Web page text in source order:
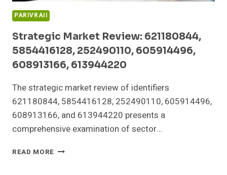
PARIVRAII
Strategic Market Review: 621180844,
5854416128, 252490110, 605914496,
608913166, 613944220
The strategic market review of identifiers
621180844, 5854416128, 252490110, 605914496,
608913166, and 613944220 presents a
comprehensive examination of sector…
READ MORE STRATEGIC